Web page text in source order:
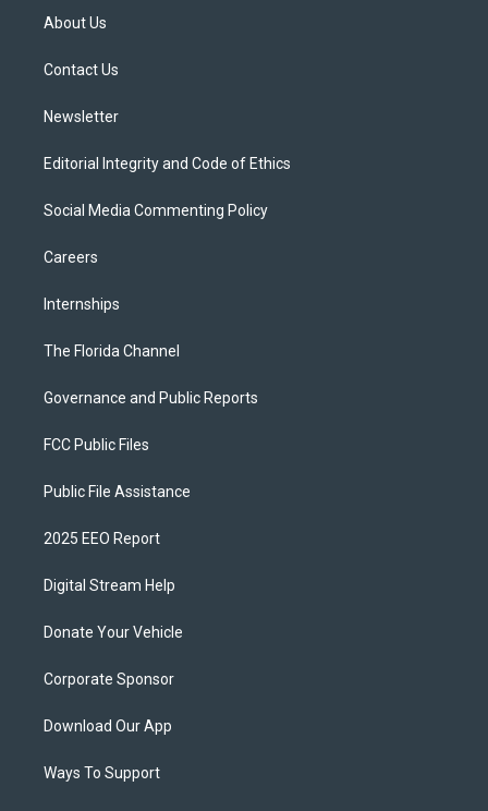
t
e
About Us
Contact Us
Newsletter
Editorial Integrity and Code of Ethics
Social Media Commenting Policy
Careers
Internships
The Florida Channel
Governance and Public Reports
FCC Public Files
Public File Assistance
2025 EEO Report
Digital Stream Help
Donate Your Vehicle
Corporate Sponsor
Download Our App
Ways To Support